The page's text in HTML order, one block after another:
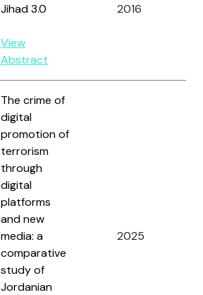
Jihad 3.0
View
Abstract
2016
The crime of
digital
promotion of
terrorism
through
digital
platforms
and new
media: a
comparative
study of
Jordanian
2025